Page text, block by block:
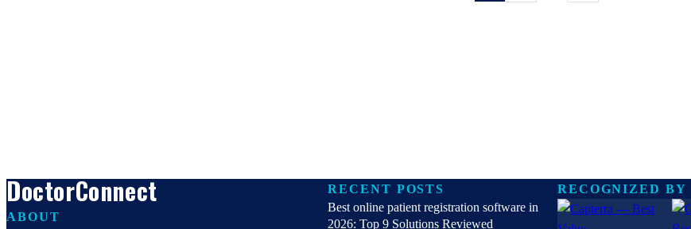
DoctorConnect
ABOUT
RECENT POSTS
Best online patient registration software in
2026: Top 9 Solutions Reviewed
RECOGNIZED BY